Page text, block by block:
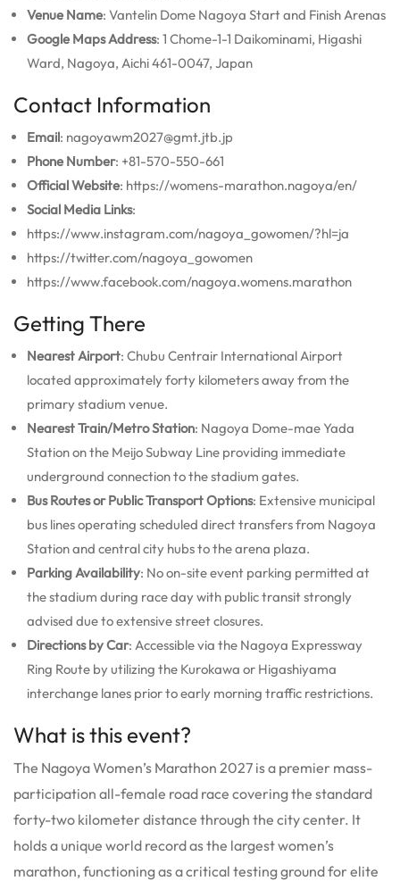
Venue Name: Vantelin Dome Nagoya Start and Finish Arenas
Google Maps Address: 1 Chome-1-1 Daikominami, Higashi
Ward, Nagoya, Aichi 461-0047, Japan
Contact Information
Email: nagoyawm2027@gmt.jtb.jp
Phone Number: +81-570-550-661
Official Website: https://womens-marathon.nagoya/en/
Social Media Links:
https://www.instagram.com/nagoya_gowomen/?hl=ja
https://twitter.com/nagoya_gowomen
https://www.facebook.com/nagoya.womens.marathon
Getting There
Nearest Airport: Chubu Centrair International Airport
located approximately forty kilometers away from the
primary stadium venue.
Nearest Train/Metro Station: Nagoya Dome-mae Yada
Station on the Meijo Subway Line providing immediate
underground connection to the stadium gates.
Bus Routes or Public Transport Options: Extensive municipal
bus lines operating scheduled direct transfers from Nagoya
Station and central city hubs to the arena plaza.
Parking Availability: No on-site event parking permitted at
the stadium during race day with public transit strongly
advised due to extensive street closures.
Directions by Car: Accessible via the Nagoya Expressway
Ring Route by utilizing the Kurokawa or Higashiyama
interchange lanes prior to early morning traffic restrictions.
What is this event?
The Nagoya Women’s Marathon 2027 is a premier mass-
participation all-female road race covering the standard
forty-two kilometer distance through the city center. It
holds a unique world record as the largest women’s
marathon, functioning as a critical testing ground for elite